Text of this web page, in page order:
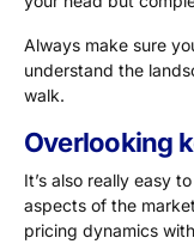
Always make sure
understand the
walk.
Overlooking
It’s also really easy
aspects of the
pricing dynamics